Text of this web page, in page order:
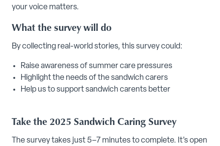
your voice matters.
What the survey will do
By collecting real-world stories, this survey could:
Raise awareness of summer care pressures
Highlight the needs of the sandwich carers
Help us to support sandwich carents better
Take the 2025 Sandwich Caring Survey
The survey takes just 5–7 minutes to complete. It’s open